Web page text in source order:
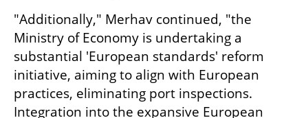
"Additionally," Merhav continued, "the
Ministry of Economy is undertaking a
substantial 'European standards' reform
initiative, aiming to align with European
practices, eliminating port inspections.
Integration into the expansive European